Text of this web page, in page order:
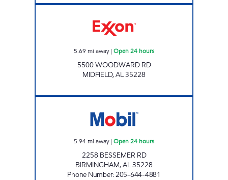
5.69 mi away| Open 24 hours
5500 WOODWARD RD
MIDFIELD,AL35228
5.94mi away| Open 24 hours
2258 BESSEMER RD
BIRMINGHAM,AL35228
Phone Number:205-644-4881